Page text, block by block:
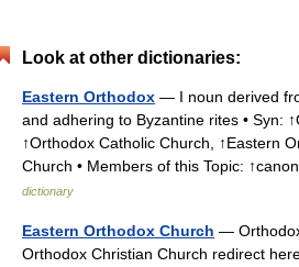
Look at other dictionaries:
Eastern Orthodox — I noun derived
and adhering to Byzantine rites • Syn:
↑Orthodox Catholic Church, ↑Eastern
Church • Members of this Topic:
dictionary
Eastern Orthodox Church —
Orthodox Christian Church redirect